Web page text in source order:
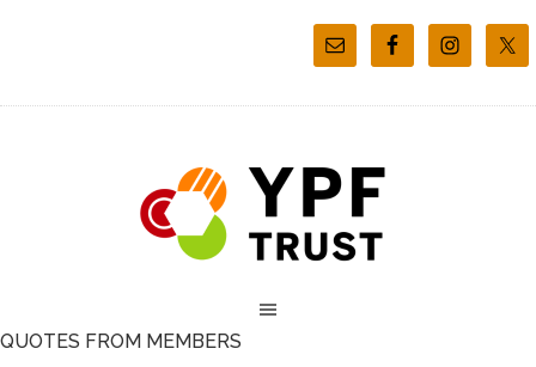
QUOTES FROM MEMBERS